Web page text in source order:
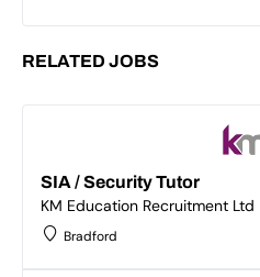
RELATED JOBS
SIA / Security Tutor
KM Education Recruitment Ltd
Bradford